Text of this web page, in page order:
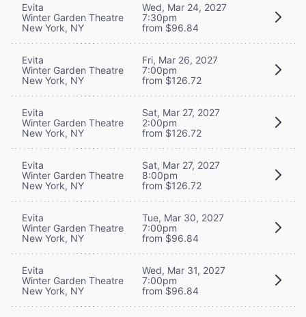
Evita
Winter Garden Theatre
New York, NY
Wed, Mar 24, 2027
7:30pm
from $96.84
Evita
Winter Garden Theatre
New York, NY
Fri, Mar 26, 2027
7:00pm
from $126.72
Evita
Winter Garden Theatre
New York, NY
Sat, Mar 27, 2027
2:00pm
from $126.72
Evita
Winter Garden Theatre
New York, NY
Sat, Mar 27, 2027
8:00pm
from $126.72
Evita
Winter Garden Theatre
New York, NY
Tue, Mar 30, 2027
7:00pm
from $96.84
Evita
Winter Garden Theatre
New York, NY
Wed, Mar 31, 2027
7:00pm
from $96.84